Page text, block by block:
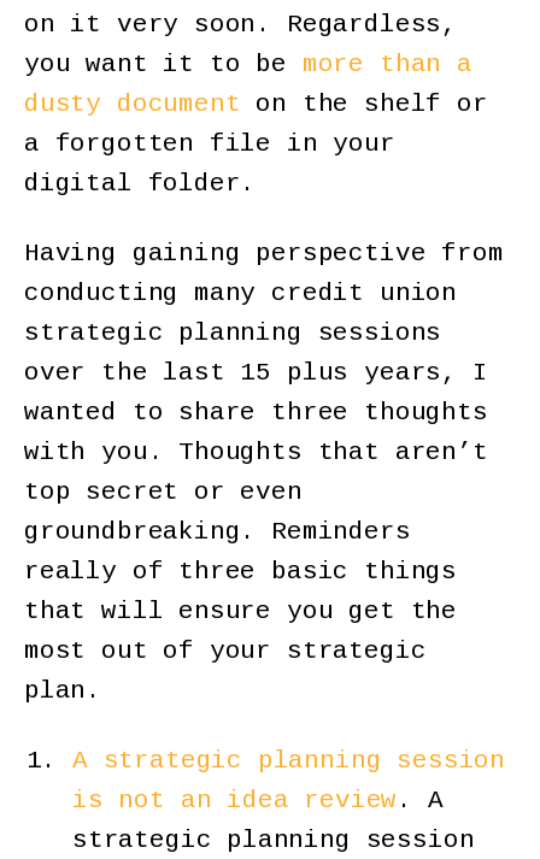
on it very soon. Regardless,
you want it to be more than a
dusty document on the shelf or
a forgotten file in your
digital folder.
Having gaining perspective from
conducting many credit union
strategic planning sessions
over the last 15 plus years, I
wanted to share three thoughts
with you. Thoughts that aren’t
top secret or even
groundbreaking. Reminders
really of three basic things
that will ensure you get the
most out of your strategic
plan.
A strategic planning session
is not an idea review . A
strategic planning session